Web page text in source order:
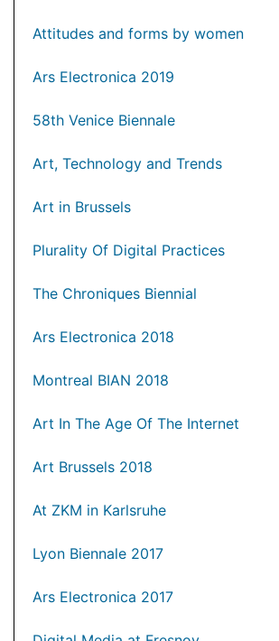
Attitudes and forms by women
Ars Electronica 2019
58th Venice Biennale
Art, Technology and Trends
Art in Brussels
Plurality Of Digital Practices
The Chroniques Biennial
Ars Electronica 2018
Montreal BIAN 2018
Art In The Age Of The Internet
Art Brussels 2018
At ZKM in Karlsruhe
Lyon Biennale 2017
Ars Electronica 2017